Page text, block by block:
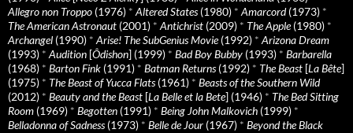
Allegro non Troppo (1976) * Altered States(1980) * Amarcord(1973) *
The American Astronaut (2001) * Antichrist (2009) * The Apple(1980) *
Archangel (1990) * Arise! The SubGenius Movie(1992) * Arizona Dream
(1993) * Audition [Ôdishon] (1999) * Bad Boy Bubby (1993) * Barbarella
(1968) * Barton Fink (1991) * Batman Returns(1992) * The Beast [La Bête]
(1975) * The Beast of Yucca Flats(1961) * Beasts of the Southern Wild
(2012) * Beauty and the Beast [La Belle et la Bete] (1946) * The Bed Sitting
Room (1969) * Begotten (1991) * Being John Malkovich (1999) *
Belladonna of Sadness(1973) * Belle de Jour (1967) * Beyond the Black